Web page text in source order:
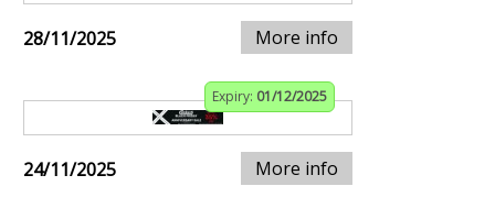
28/11/2025 More info
Expiry: 01/12/2025
24/11/2025 More info